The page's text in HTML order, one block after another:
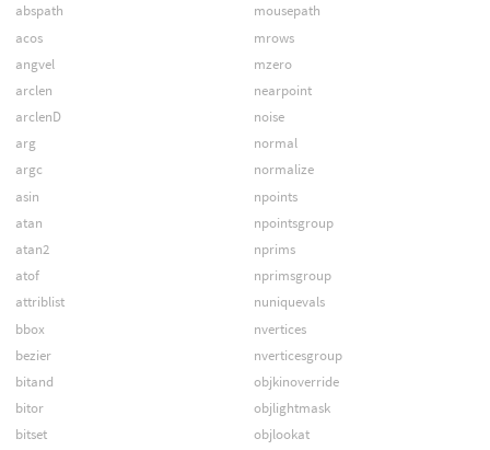
abspath
acos
angvel
arclen
arclenD
arg
argc
asin
atan
atan2
atof
attriblist
bbox
bezier
bitand
bitor
bitset
mousepath
mrows
mzero
nearpoint
noise
normal
normalize
npoints
npointsgroup
nprims
nprimsgroup
nuniquevals
nvertices
nverticesgroup
objkinoverride
objlightmask
objlookat